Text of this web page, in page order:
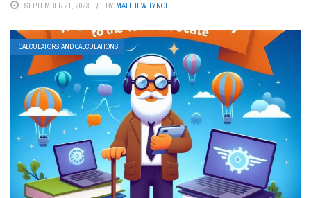
SEPTEMBER 21, 2023 BY MATTHEW LYNCH
CALCULATORS AND CALCULATIONS